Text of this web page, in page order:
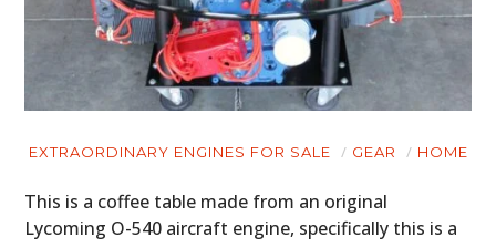
EXTRAORDINARY ENGINES FOR SALE GEAR HOME
This is a coffee table made from an original
Lycoming O-540 aircraft engine, specifically this is a